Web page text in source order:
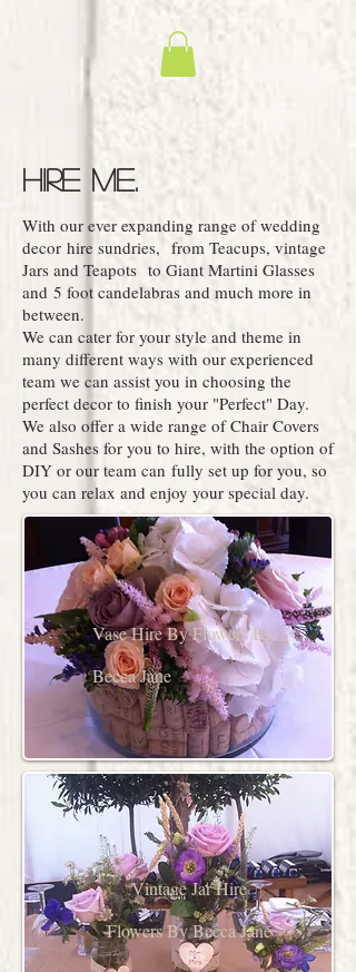
Hire Me.
With our ever expanding range of wedding
decor hire sundries, ​from Teacups, vintage
Jars and Teapots to Giant Martini Glasses
and 5 foot candelabras and much more in
between.
We can cater for your style and theme in
many different ways with our experienced
team we can assist you in choosing the
perfect decor to finish your "Perfect" Day.
We also offer a wide range of Chair Covers
and Sashes for you to hire, with the option of
DIY or our team can fully set up for you, so
you can relax and enjoy your special day.
Vase Hire By Flowers By
Becca Jane
Vintage Jar Hire
Flowers By Becca Jane